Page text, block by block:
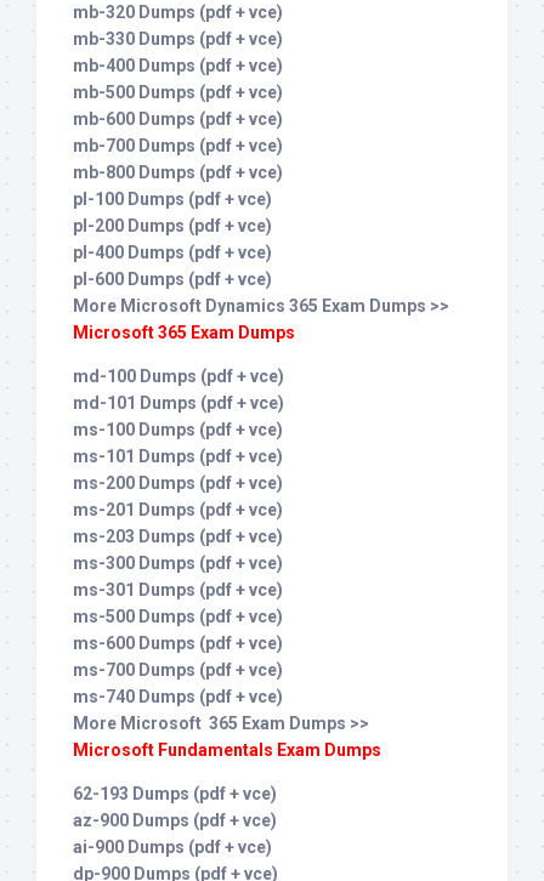
mb-320 Dumps (pdf + vce)
mb-330 Dumps (pdf + vce)
mb-400 Dumps (pdf + vce)
mb-500 Dumps (pdf + vce)
mb-600 Dumps (pdf + vce)
mb-700 Dumps (pdf + vce)
mb-800 Dumps (pdf + vce)
pl-100 Dumps (pdf + vce)
pl-200 Dumps (pdf + vce)
pl-400 Dumps (pdf + vce)
pl-600 Dumps (pdf + vce)
More Microsoft Dynamics 365 Exam Dumps >>
Microsoft 365 Exam Dumps
md-100 Dumps (pdf + vce)
md-101 Dumps (pdf + vce)
ms-100 Dumps (pdf + vce)
ms-101 Dumps (pdf + vce)
ms-200 Dumps (pdf + vce)
ms-201 Dumps (pdf + vce)
ms-203 Dumps (pdf + vce)
ms-300 Dumps (pdf + vce)
ms-301 Dumps (pdf + vce)
ms-500 Dumps (pdf + vce)
ms-600 Dumps (pdf + vce)
ms-700 Dumps (pdf + vce)
ms-740 Dumps (pdf + vce)
More Microsoft 365 Exam Dumps >>
Microsoft Fundamentals Exam Dumps
62-193 Dumps (pdf + vce)
az-900 Dumps (pdf + vce)
ai-900 Dumps (pdf + vce)
dp-900 Dumps (pdf + vce)